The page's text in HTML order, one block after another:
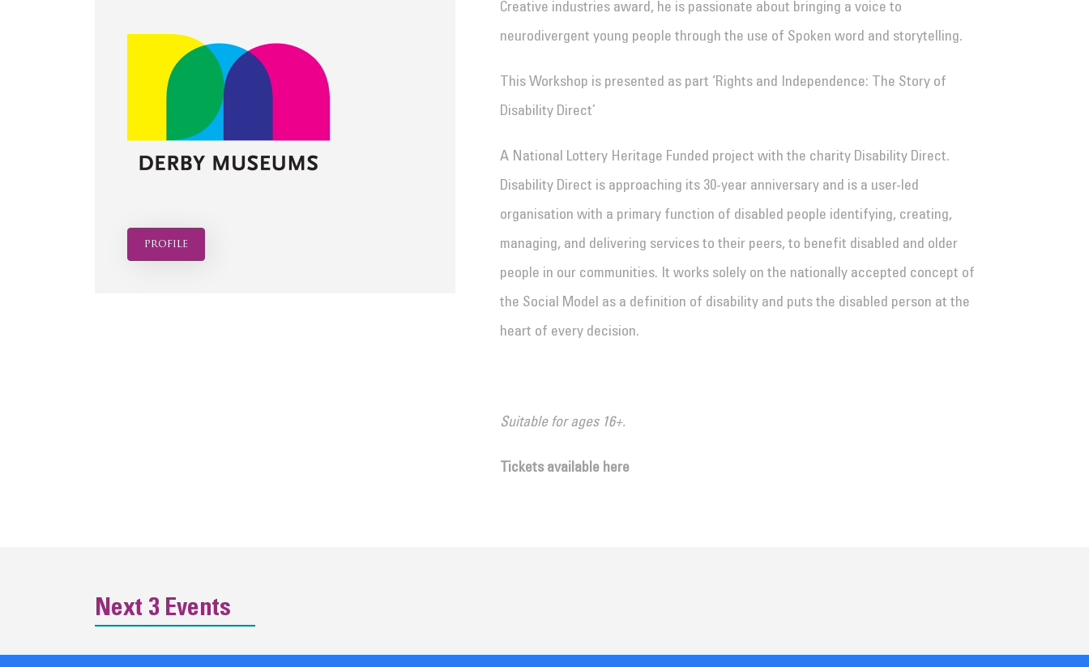
profile
Creative industries award, he is passionate about bringing a voice to
neurodivergent young people through the use of Spoken word and storytelling.
This Workshop is presented as part ‘Rights and Independence: The Story of
Disability Direct’
A National Lottery Heritage Funded project with the charity Disability Direct.
Disability Direct is approaching its 30-year anniversary and is a user-led
organisation with a primary function of disabled people identifying, creating,
managing, and delivering services to their peers, to benefit disabled and older
people in our communities. It works solely on the nationally accepted concept of
the Social Model as a definition of disability and puts the disabled person at the
heart of every decision.
Suitable for ages 16+.
Tickets available here
Next 3 Events